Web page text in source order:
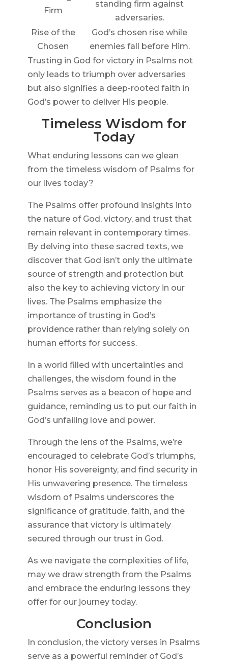
Firm
standing firm against
adversaries.
Rise of the
Chosen
God’s chosen rise while
enemies fall before Him.
Trusting in God for victory in Psalms not
only leads to triumph over adversaries
but also signifies a deep-rooted faith in
God’s power to deliver His people.
Timeless Wisdom for
Today
What enduring lessons can we glean
from the timeless wisdom of Psalms for
our lives today?
The Psalms offer profound insights into
the nature of God, victory, and trust that
remain relevant in contemporary times.
By delving into these sacred texts, we
discover that God isn’t only the ultimate
source of strength and protection but
also the key to achieving victory in our
lives. The Psalms emphasize the
importance of trusting in God’s
providence rather than relying solely on
human efforts for success.
In a world filled with uncertainties and
challenges, the wisdom found in the
Psalms serves as a beacon of hope and
guidance, reminding us to put our faith in
God’s unfailing love and power.
Through the lens of the Psalms, we’re
encouraged to celebrate God’s triumphs,
honor His sovereignty, and find security in
His unwavering presence. The timeless
wisdom of Psalms underscores the
significance of gratitude, faith, and the
assurance that victory is ultimately
secured through our trust in God.
As we navigate the complexities of life,
may we draw strength from the Psalms
and embrace the enduring lessons they
offer for our journey today.
Conclusion
In conclusion, the victory verses in Psalms
serve as a powerful reminder of God’s